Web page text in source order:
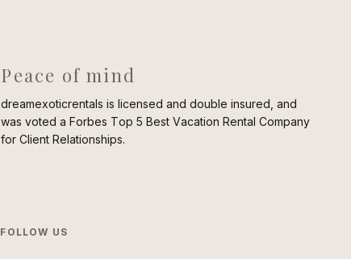
Peace of mind
dreamexoticrentals is licensed and double insured, and
was voted a Forbes Top 5 Best Vacation Rental Company
for Client Relationships.
FOLLOW US